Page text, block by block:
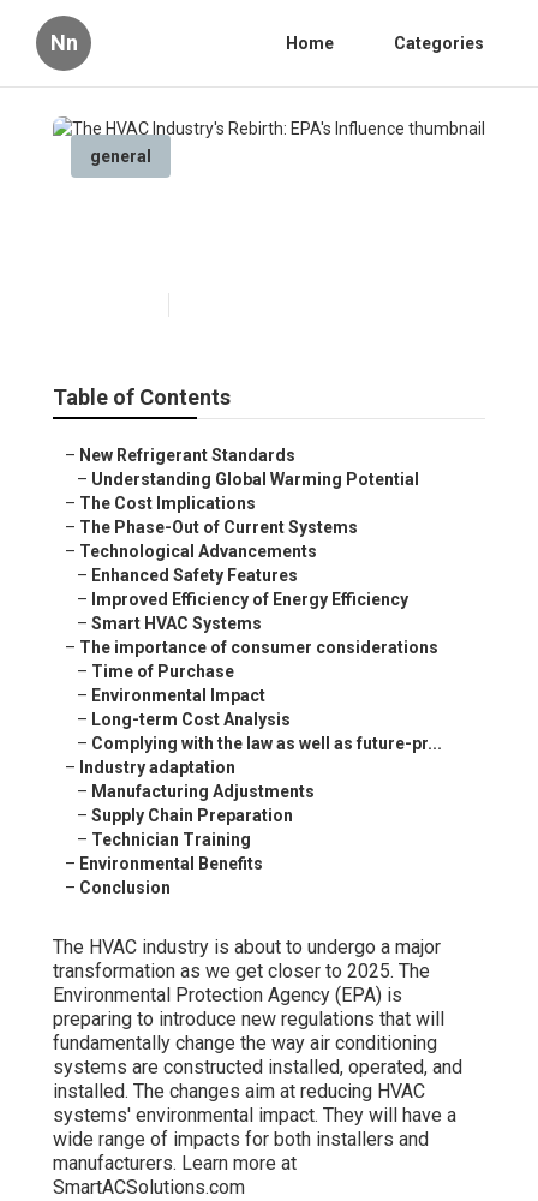
Nn Home Categories
general
Table of Contents
– New Refrigerant Standards
– Understanding Global Warming Potential
– The Cost Implications
– The Phase-Out of Current Systems
– Technological Advancements
– Enhanced Safety Features
– Improved Efficiency of Energy Efficiency
– Smart HVAC Systems
– The importance of consumer considerations
– Time of Purchase
– Environmental Impact
– Long-term Cost Analysis
– Complying with the law as well as future-pr...
– Industry adaptation
– Manufacturing Adjustments
– Supply Chain Preparation
– Technician Training
– Environmental Benefits
– Conclusion
The HVAC industry is about to undergo a major
transformation as we get closer to 2025. The
Environmental Protection Agency (EPA) is
preparing to introduce new regulations that will
fundamentally change the way air conditioning
systems are constructed installed, operated, and
installed. The changes aim at reducing HVAC
systems' environmental impact. They will have a
wide range of impacts for both installers and
manufacturers. Learn more at
SmartACSolutions.com